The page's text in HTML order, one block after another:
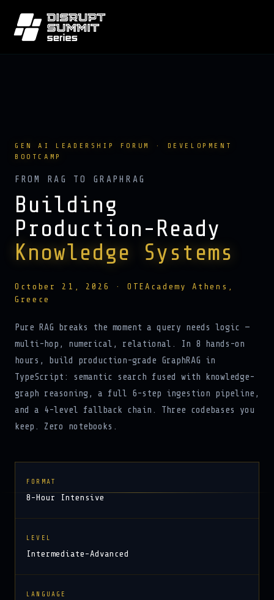
GEN AI LEADERSHIP FORUM · DEVELOPMENT
BOOTCAMP
FROM RAG TO GRAPHRAG
Building
Production-Ready
Knowledge Systems
October 21, 2026 · OTEAcademy Athens,
Greece
Pure RAG breaks the moment a query needs logic —
multi-hop, numerical, relational. In 8 hands-on
hours, build production-grade GraphRAG in
TypeScript: semantic search fused with knowledge-
graph reasoning, a full 6-step ingestion pipeline,
and a 4-level fallback chain. Three codebases you
keep. Zero notebooks.
FORMAT
8-Hour Intensive
LEVEL
Intermediate–Advanced
LANGUAGE